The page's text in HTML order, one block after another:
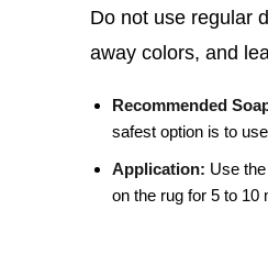
Do not use regular
away colors, and
Recommended
safest option is to
Application: Use
on the rug for 5 to 10